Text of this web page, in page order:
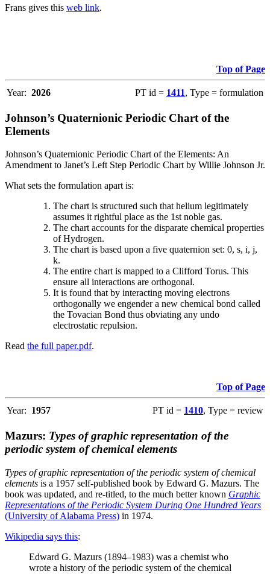
Frans gives this web link.
Top of Page
Year: 2026 PT id = 1411, Type = formulation
Johnson’s Quaternionic Periodic Chart of the
Elements
Johnson’s Quaternionic Periodic Chart of the Elements: An
Amendment to Janet’s Left Step Periodic Chart by Willie Johnson Jr.
What sets the formulation apart is:
The chart is structured such that helium legitimately
assumes it rightful place as the 1st noble gas.
The chart accounts for the disparate chemical properties
of Hydrogen.
The chart is based upon a five quaternion set: 0, s, i, j,
k.
The entire chart is mapped to a Clifford Torus. This
ensure all interactions are orthogonal.
It is found that by interacting moving electrons
orthogonally we engender a new chemical bond called
the Tovacian Bond thus obviating any undo
electrostatic repulsion.
Read the full paper.pdf.
Top of Page
Year: 1957 PT id = 1410, Type = review
Mazurs: Types of graphic representation of the
periodic system of chemical elements
Types of graphic representation of the periodic system of chemical
elements is a 1957 self-published book by Edward G. Mazurs. The
book was updated, and re-titled, to the much better known Graphic
Representations of the Periodic System During One Hundred Years
(University of Alabama Press) in 1974.
Wikipedia says this:
Edward G. Mazurs (1894–1983) was a chemist who
wrote a history of the periodic system of the chemical